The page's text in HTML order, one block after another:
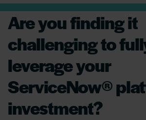
Are you finding it
challenging to
leverage your
ServiceNow®
investment?